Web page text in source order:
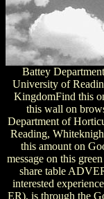
Battey
University of
KingdomFind this
this wall on
Department of
Reading,
this amount on
message on this
share table
interested
ER), is through the